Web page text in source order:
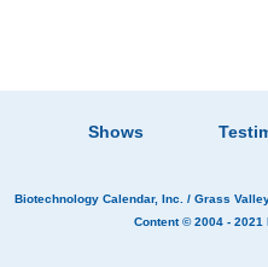
Shows
Biotechnology Calendar, Inc. / Grass
Content © 2004 - 2021